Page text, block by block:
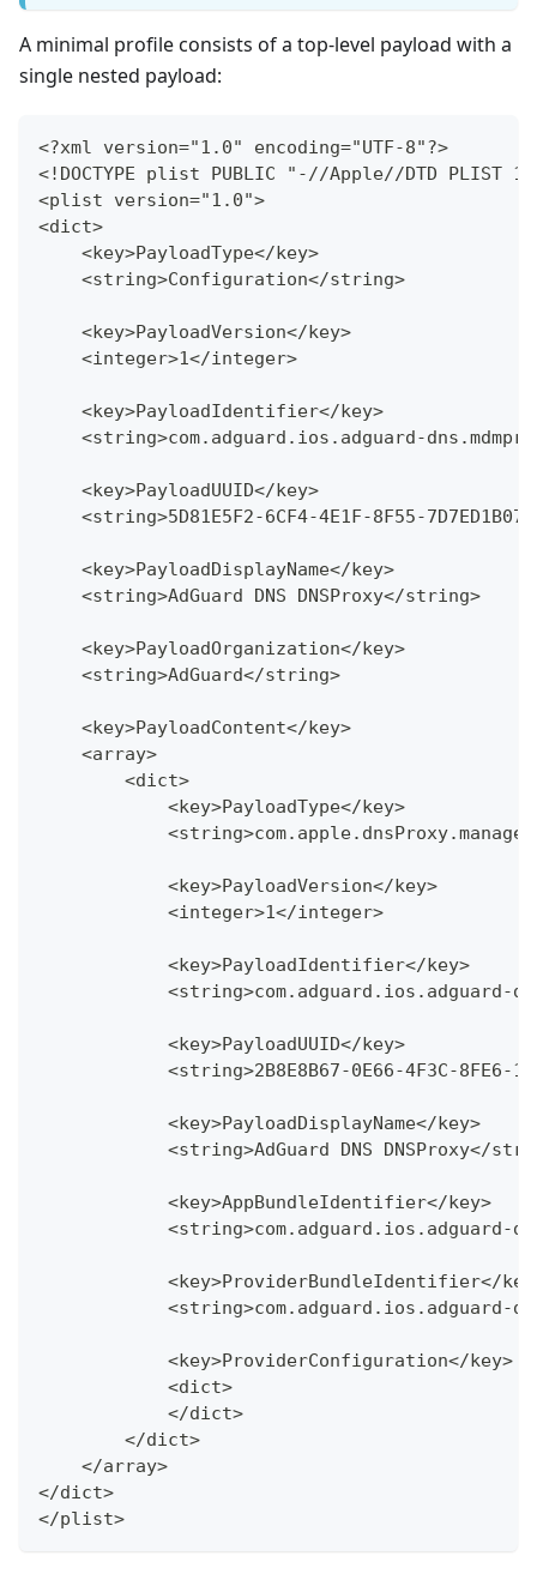
A minimal profile consists of a top-level payload with a
single nested payload:
<?xml version="1.0" encoding="UTF-8"?>
<!DOCTYPE plist PUBLIC "-//Apple//DTD
<plist version="1.0">
<dict>
    <key>PayloadType</key>
    <string>Configuration</string>
    <key>PayloadVersion</key>
    <integer>1</integer>
    <key>PayloadIdentifier</key>
<string>com.adguard.ios.adguard-
    <key>PayloadUUID</key>
<string>5D81E5F2-6CF4-4E1F-8F55-
    <key>PayloadDisplayName</key>
    <string>AdGuard DNS DNSProxy</string>
    <key>PayloadOrganization</key>
    <string>AdGuard</string>
    <key>PayloadContent</key>
    <array>
        <dict>
            <key>PayloadType</key>
            <key>PayloadVersion</key>
            <integer>1</integer>
            <key>PayloadIdentifier</key>
<string>com.adguard.ios.adguard-
            <key>PayloadUUID</key>
<string>2B8E8B67-0E66-4F3C-8FE6-
            <key>PayloadDisplayName</key>
<string>AdGuard DNS DNSProxy</
            <key>AppBundleIdentifier</key>
<string>com.adguard.ios.adguard-
<key>ProviderBundleIdentifier</
<string>com.adguard.ios.adguard-
            <key>ProviderConfiguration</key>
            <dict>
            </dict>
        </dict>
    </array>
</dict>
</plist>